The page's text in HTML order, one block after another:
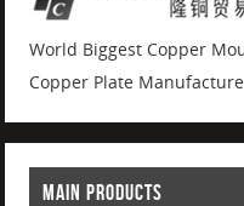
World Biggest Copper
Copper Plate
MAIN PRODUCTS